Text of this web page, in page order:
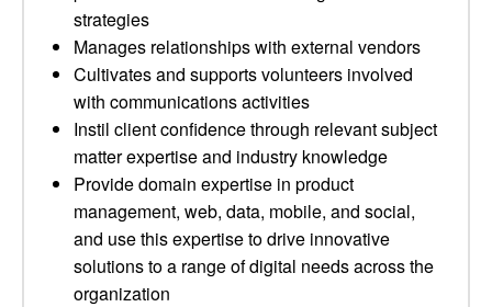
strategies
Manages relationships with external vendors
Cultivates and supports volunteers involved
with communications activities
Instil client confidence through relevant subject
matter expertise and industry knowledge
Provide domain expertise in product
management, web, data, mobile, and social,
and use this expertise to drive innovative
solutions to a range of digital needs across the
organization